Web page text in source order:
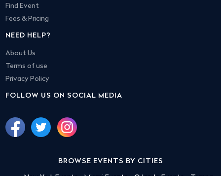
Find Event
Fees & Pricing
NEED HELP?
About Us
Terms of use
Privacy Policy
FOLLOW US ON SOCIAL MEDIA
BROWSE EVENTS BY CITIES